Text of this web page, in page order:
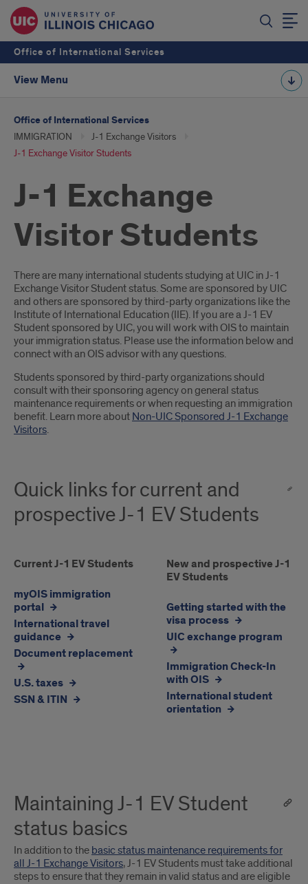
Office of International Services
View Menu
Office of International Services
IMMIGRATION
J-1 Exchange Visitors
J-1 Exchange Visitor Students
J-1 Exchange
Visitor Students
Introduction
There are many international students studying at UIC in J-1
Exchange Visitor Student status. Some are sponsored by UIC
and others are sponsored by third-party organizations like the
Institute of International Education (IIE). If you are a J-1 EV
Student sponsored by UIC, you will work with OIS to maintain
your immigration status. Please use the information below and
connect with an OIS advisor with any questions.
Students sponsored by third-party organizations should
consult with their sponsoring agency on general status
maintenance requirements or when requesting an immigration
benefit. Learn more about Non-UIC Sponsored J-1 Exchange
Visitors.
Quick links for current and
prospective J-1 EV Students
Current
1
EV
Students
Current J-1 EV Students
myOIS immigration
portal
International travel
guidance
Document replacement
U.S. taxes
SSN & ITIN
New
and
prospective
J-
1
EV
Students
New and prospective J-1
EV Students
Getting started with the
visa process
UIC exchange program
Immigration Check-In
with OIS
International student
orientation
Maintaining J-1 EV Student
status basics
In addition to the basic status maintenance requirements for
all J-1 Exchange Visitors, J-1 EV Students must take additional
steps to ensure that they remain in valid status and are eligible